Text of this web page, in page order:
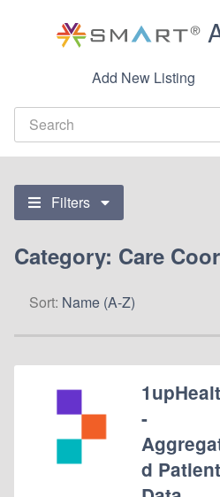
Add New Listing
Filters
Category: Care
Sort: Name (A-Z)
-
d Patient